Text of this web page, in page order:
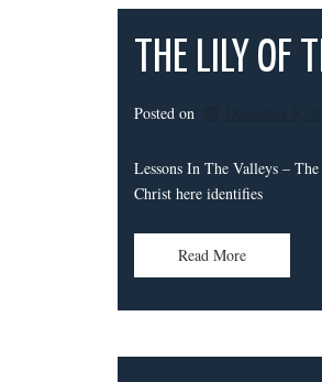
THE LILY OF
Posted on
Lessons In The Valleys –
Christ here identifies
Read More